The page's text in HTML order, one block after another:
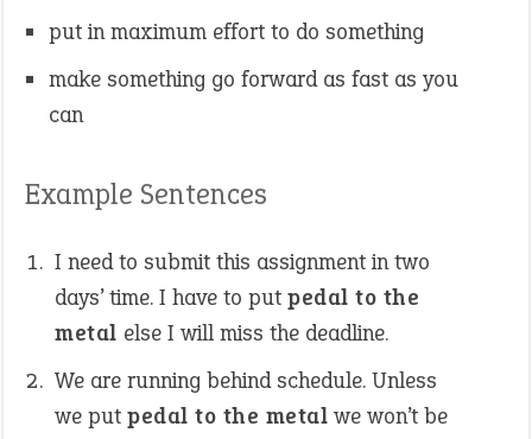
put in maximum effort to do something
make something go forward as fast as you
can
Example Sentences
I need to submit this assignment in two
days’ time. I have to put pedal to the
metal else I will miss the deadline.
We are running behind schedule. Unless
we put pedal to the metal we won’t be